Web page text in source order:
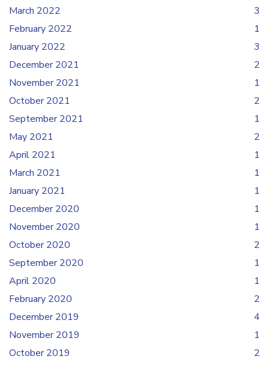
March 2022
3
February 2022
1
January 2022
3
December 2021
2
November 2021
1
October 2021
2
September 2021
1
May 2021
2
April 2021
1
March 2021
1
January 2021
1
December 2020
1
November 2020
1
October 2020
2
September 2020
1
April 2020
1
February 2020
2
December 2019
4
November 2019
1
October 2019
2